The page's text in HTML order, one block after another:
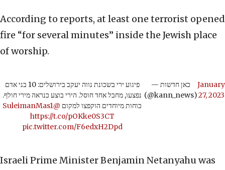
According to reports, at least one terrorist opened
fire “for several minutes” inside the Jewish place
of worship.
פיגוע ירי בשכונת נווה יעקב בירושלים: 10 בני אדם
נפצעו, מחבל אחד חוסל. הירי בוצע כנראה מירי חולף.
כוחות מיוחדים הוקפצו למקום @SuleimanMas1
https://t.co/pOKke0S3CT
pic.twitter.com/F6edxH2Dpd
— כאן חדשות
(@kann_news)
January
27, 2023
Israeli Prime Minister Benjamin Netanyahu was